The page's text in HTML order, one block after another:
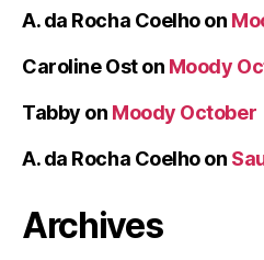
A. da Rocha Coelhoon
Caroline Oston Moody
Tabby on Moody October
A. da Rocha Coelhoon
Archives